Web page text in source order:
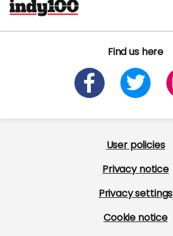
Find us here
User policies
Privacy notice
Privacy settings
Cookie notice